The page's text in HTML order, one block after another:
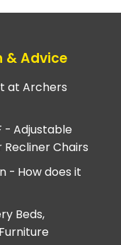
& Advice
at Archers
- Adjustable
Recliner Chairs
- How does it
Beds,